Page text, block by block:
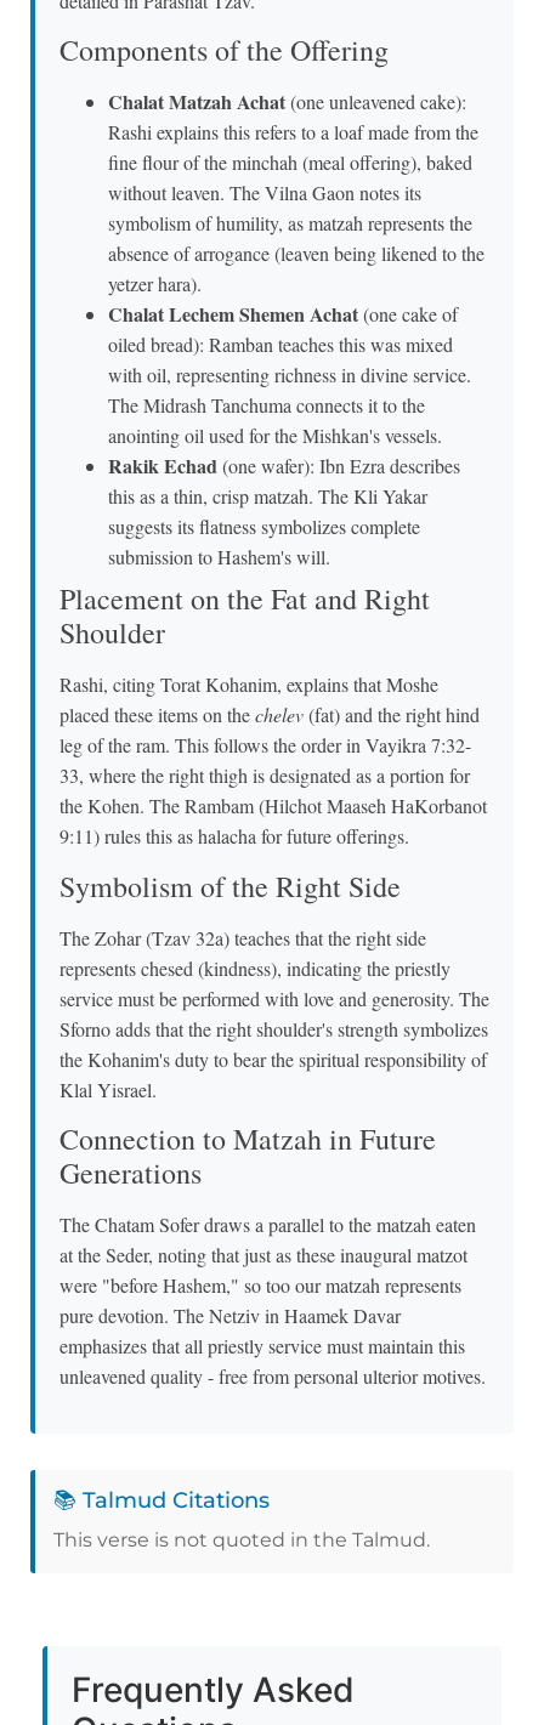
Components of the Offering
Chalat Matzah Achat(one unleavened cake):
Rashi explains this refers to a loaf made from the
fine flour of the minchah (meal offering), baked
without leaven. The Vilna Gaon notes its
symbolism of humility, as matzah represents the
absence of arrogance (leaven being likened to the
yetzer hara).
Chalat Lechem Shemen Achat(one cake of
oiled bread): Ramban teaches this was mixed
with oil, representing richness in divine service.
The Midrash Tanchuma connects it to the
anointing oil used for the Mishkan's vessels.
Rakik Echad(one wafer): Ibn Ezra describes
this as a thin, crisp matzah. The Kli Yakar
suggests its flatness symbolizes complete
submission to Hashem's will.
Placement on the Fat and Right
Shoulder
Rashi, citing Torat Kohanim, explains that Moshe
placed these items on thechelev(fat) and the right hind
leg of the ram. This follows the order in Vayikra 7:32-
33, where the right thigh is designated as a portion for
the Kohen. The Rambam (Hilchot Maaseh HaKorbanot
9:11) rules this as halacha for future offerings.
Symbolism of the Right Side
The Zohar (Tzav 32a) teaches that the right side
represents chesed (kindness), indicating the priestly
service must be performed with love and generosity. The
Sforno adds that the right shoulder's strength symbolizes
the Kohanim's duty to bear the spiritual responsibility of
Klal Yisrael.
Connection to Matzah in Future
Generations
The Chatam Sofer draws a parallel to the matzah eaten
at the Seder, noting that just as these inaugural matzot
were "before Hashem," so too our matzah represents
pure devotion. The Netziv in Haamek Davar
emphasizes that all priestly service must maintain this
unleavened quality - free from personal ulterior motives.
📚 Talmud Citations
This verse is not quoted in the Talmud.
Frequently Asked